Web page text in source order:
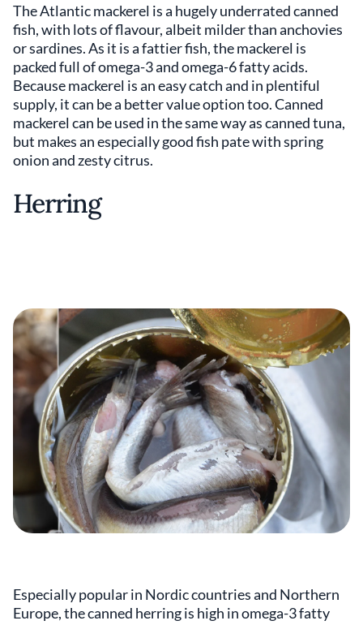
The Atlantic mackerel is a hugely underrated canned
fish, with lots of flavour, albeit milder than anchovies
or sardines. As it is a fattier fish, the mackerel is
packed full of omega-3 and omega-6 fatty acids.
Because mackerel is an easy catch and in plentiful
supply, it can be a better value option too. Canned
mackerel can be used in the same way as canned tuna,
but makes an especially good fish pate with spring
onion and zesty citrus.
Herring
Especially popular in Nordic countries and Northern
Europe, the canned herring is high in omega-3 fatty